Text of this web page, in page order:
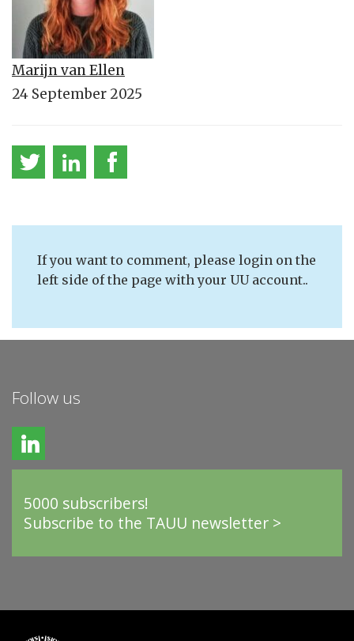
Marijn van Ellen
24 September 2025
If you want to comment, please login on the
left side of the page with your UU account..
Follow us
5000 subscribers!
Subscribe to the TAUU newsletter >